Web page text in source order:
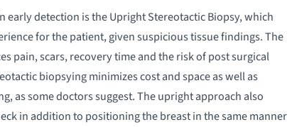
early detection is the Upright Stereotactic Biopsy, which
for the patient, given suspicious tissue findings. The
pain, scars, recovery time and the risk of post surgical
biopsying minimizes cost and space as well as
as some doctors suggest. The upright approach also
in addition to positioning the breast in the same manner